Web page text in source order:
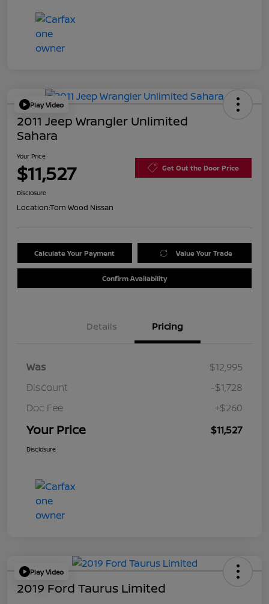
Play Video
2011 Jeep Wrangler Unlimited
Sahara
Your Price
$11,527 Get Out the Door Price
Disclosure
Location:Tom Wood Nissan
Calculate Your Payment Value Your Trade
Confirm Availability
Details Pricing
Was
$12,995
Discount
-$1,728
Doc Fee
+$260
Your Price $11,527
Disclosure
Play Video
2019 Ford Taurus Limited